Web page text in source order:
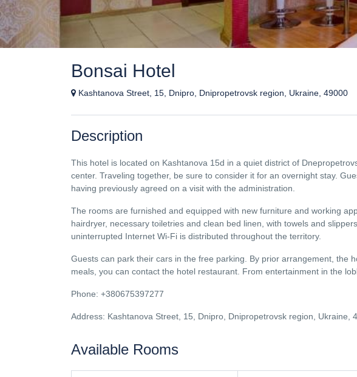
Bonsai Hotel
Kashtanova Street, 15, Dnipro, Dnipropetrovsk region, Ukraine, 49000
Description
This hotel is located on Kashtanova 15d in a quiet district of
center. Traveling together, be sure to consider it for an overnight stay.
having previously agreed on a visit with the administration.
The rooms are furnished and equipped with new furniture and working
hairdryer, necessary toiletries and clean bed linen, with towels and
uninterrupted Internet Wi-Fi is distributed throughout the territory.
Guests can park their cars in the free parking. By prior arrangement, the
meals, you can contact the hotel restaurant. From entertainment in the
Phone: +380675397277
Address: Kashtanova Street, 15, Dnipro, Dnipropetrovsk region, Ukraine,
Available Rooms